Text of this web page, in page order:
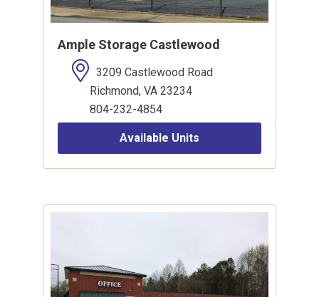
Ample Storage Castlewood
3209 Castlewood Road
Richmond, VA 23234
804-232-4854
Available Units